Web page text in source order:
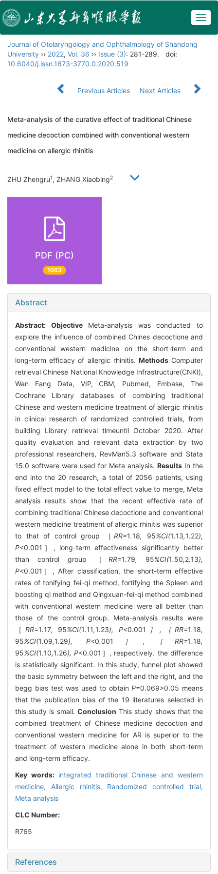
Journal of Otolaryngology and Ophthalmology of Shandong
University ›› 2022, Vol. 36 ›› Issue (3): 281-289.
doi:
10.6040/j.issn.1673-3770.0.2020.519
Previous Articles Next Articles
Meta-analysis of the curative effect of traditional Chinese
medicine decoction combined with conventional western
medicine on allergic rhinitis
ZHU Zhengru1, ZHANG Xiaobing2
PDF (PC)
1063
Abstract
Abstract: ObjectiveMeta-analysis was conducted to
explore the influence of combined Chines decoctione and
conventional western medicine on the short-term and
long-term efficacy of allergic rhinitis. MethodsComputer
retrieval Chinese National Knowledge Infrastructure(CNKI),
Wan Fang Data, VIP, CBM, Pubmed, Embase, The
Cochrane Library databases of combining traditional
Chinese and western medicine treatment of allergic rhinitis
in clinical research of randomized controlled trials, from
building Library retrieval timeuntil October 2020. After
quality evaluation and relevant data extraction by two
professional researchers, RevMan5.3 software and Stata
15.0 software were used for Meta analysis. Results In the
end into the 20 research, a total of 2056 patients, using
fixed effect model to the total effect value to merge, Meta
analysis results show that the recent effective rate of
combining traditional Chinese decoctione and conventional
western medicine treatment of allergic rhinitis was superior
to that of control group ［RR=1.18, 95%CI(1.13,1.22),
P<0.001］, long-term effectiveness significantly better
than control group ［ RR=1.79, 95%CI(1.50,2.13),
P<0.001］, After classification, the short-term effective
rates of tonifying fei-qi method, fortifying the Spleen and
boosting qi method and Qingxuan-fei-qi method combined
with conventional western medicine were all better than
those of the control group. Meta-analysis results were
［ RR=1.17, 95%CI(1.11,1.23), P<0.001 ］,［RR=1.18,
95%CI(1.09,1.29), P<0.001 ］,［RR=1.18,
95%CI(1.10,1.26), P<0.001］, respectively. the difference
is statistically significant. In this study, funnel plot showed
the basic symmetry between the left and the right, and the
begg bias test was used to obtainP=0.069>0.05 means
that the publication bias of the 19 literatures selected in
this study is small. Conclusion This study shows that the
combined treatment of Chinese medicine decoction and
conventional western medicine for AR is superior to the
treatment of western medicine alone in both short-term
and long-term efficacy.
Key words: integrated traditional Chinese and western
medicine, Allergic rhinitis, Randomized controlled trial,
Meta analysis
CLC Number:
R765
References